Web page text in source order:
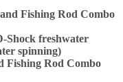
Fishing Rod Combo
Shock freshwater
spinning)
Fishing Rod Combo